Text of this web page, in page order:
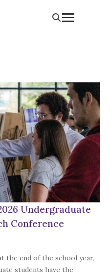
Undergraduate
Conference
the end of the school year,
students have the